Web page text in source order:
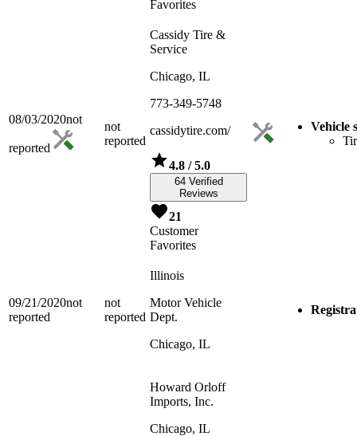
Favorites
08/03/2020not
reported
not
reported
Cassidy Tire &
Service
Chicago, IL
773-349-5748
cassidytire.com/
4.8 / 5.0
64 Verified
Reviews
21
Customer
Favorites
Vehicle
09/21/2020not
reported
not
reported
Illinois
Motor Vehicle
Dept.
Chicago, IL
Howard Orloff
Imports, Inc.
Chicago, IL